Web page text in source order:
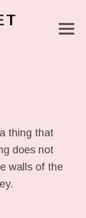
thing that
does not
walls of the